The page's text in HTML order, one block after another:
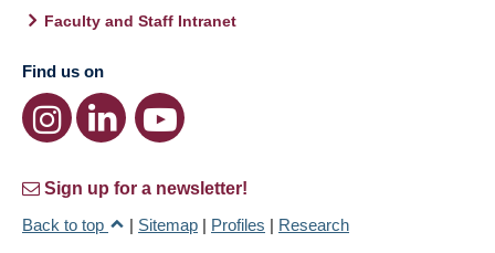
Faculty and Staff Intranet
Find us on
Sign up for a newsletter!
Back to top
| Sitemap | Profiles | Research